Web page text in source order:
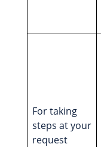
For taking
steps at your
request